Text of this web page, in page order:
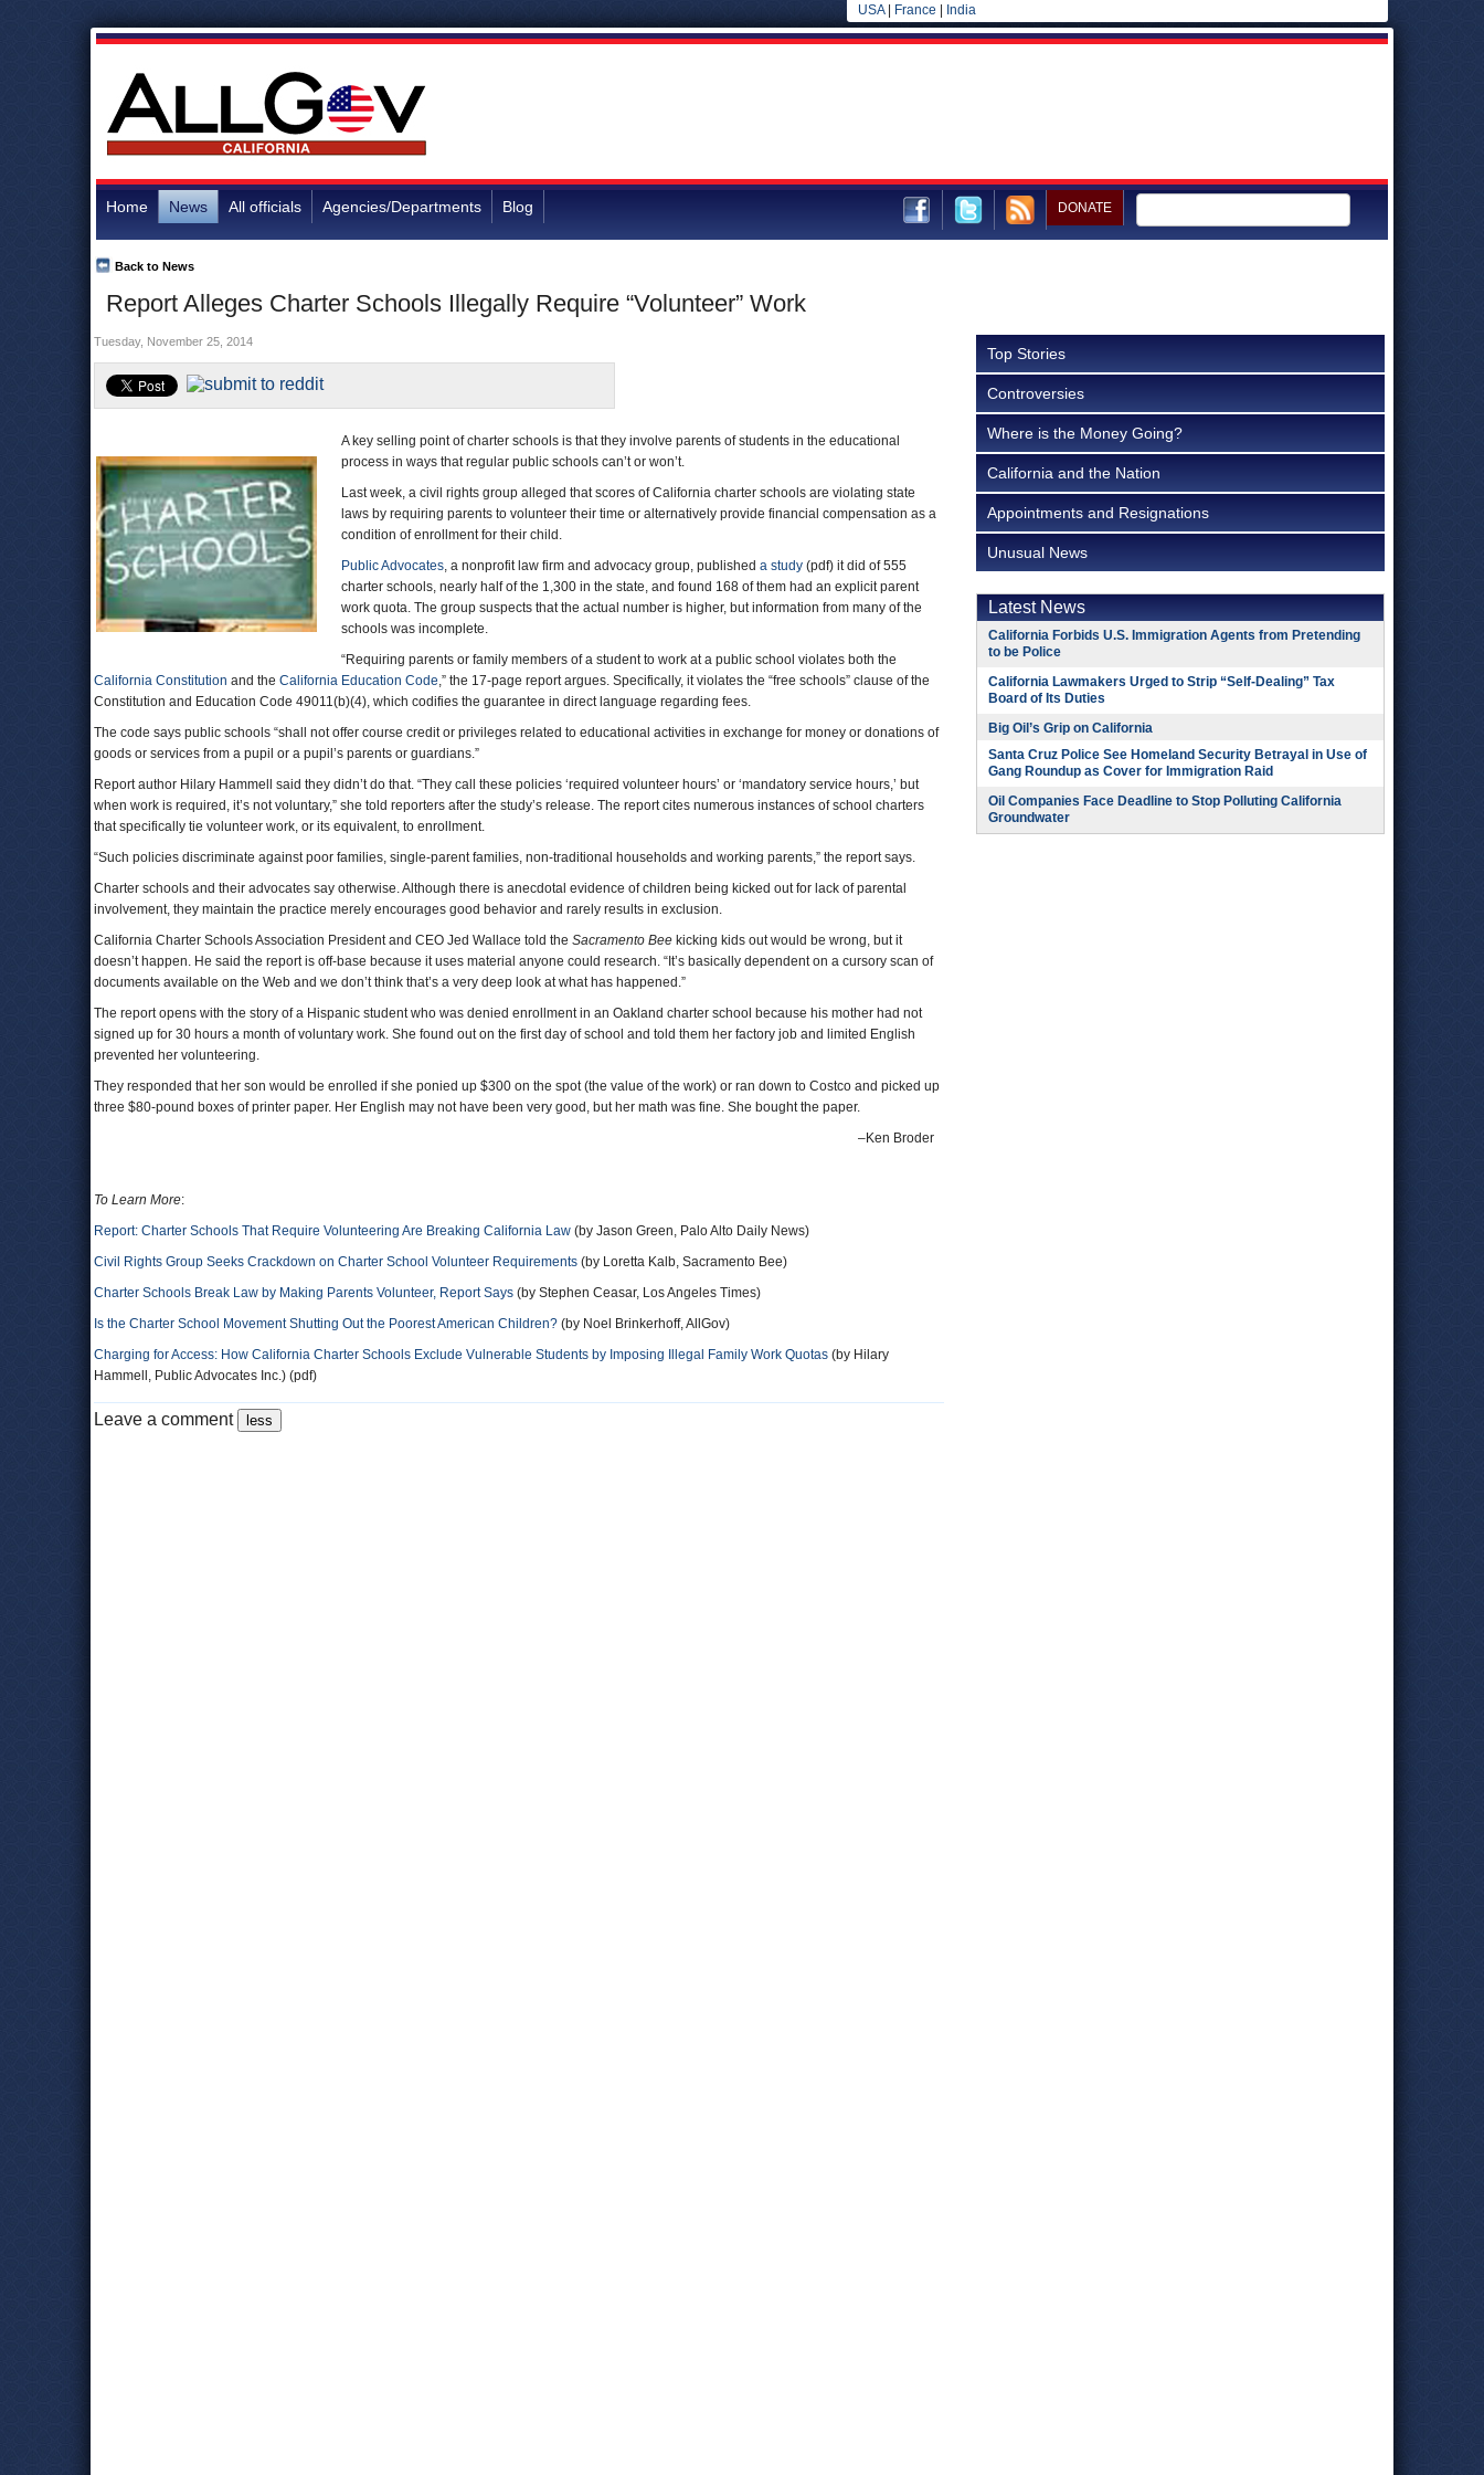
USA| France India
Home News All officials Agencies/Departments Blog DONATE
Report Alleges Charter Schools Illegally Require “Volunteer” Work
Back to News
Tuesday, November 25, 2014
A key selling point of charter schools is that they involve parents of students in the educational
process in ways that regular public schools can’t or won’t.
Last week, a civil rights group alleged that scores of California charter schools are violating state
laws by requiring parents to volunteer their time or alternatively provide financial compensation as a
condition of enrollment for their child.
Public Advocates, a nonprofit law firm and advocacy group, published a study (pdf) it did of 555
charter schools, nearly half of the 1,300 in the state, and found 168 of them had an explicit parent
work quota. The group suspects that the actual number is higher, but information from many of the
schools was incomplete.
“Requiring parents or family members of a student to work at a public school violates both the
California Constitution and the California Education Code,” the 17-page report argues. Specifically, it violates the “free schools” clause of the
Constitution and Education Code 49011(b)(4), which codifies the guarantee in direct language regarding fees.
The code says public schools “shall not offer course credit or privileges related to educational activities in exchange for money or donations of
goods or services from a pupil or a pupil’s parents or guardians.”
Report author Hilary Hammell said they didn’t do that. “They call these policies ‘required volunteer hours’ or ‘mandatory service hours,’ but
when work is required, it’s not voluntary,” she told reporters after the study’s release. The report cites numerous instances of school charters
that specifically tie volunteer work, or its equivalent, to enrollment.
“Such policies discriminate against poor families, single-parent families, non-traditional households and working parents,” the report says.
Charter schools and their advocates say otherwise. Although there is anecdotal evidence of children being kicked out for lack of parental
involvement, they maintain the practice merely encourages good behavior and rarely results in exclusion.
California Charter Schools Association President and CEO Jed Wallace told the Sacramento Bee kicking kids out would be wrong, but it
doesn’t happen. He said the report is off-base because it uses material anyone could research. “It’s basically dependent on a cursory scan of
documents available on the Web and we don’t think that’s a very deep look at what has happened.”
The report opens with the story of a Hispanic student who was denied enrollment in an Oakland charter school because his mother had not
signed up for 30 hours a month of voluntary work. She found out on the first day of school and told them her factory job and limited English
prevented her volunteering.
They responded that her son would be enrolled if she ponied up $300 on the spot (the value of the work) or ran down to Costco and picked up
three $80-pound boxes of printer paper. Her English may not have been very good, but her math was fine. She bought the paper.
–Ken Broder
To Learn More:
Report: Charter Schools That Require Volunteering Are Breaking California Law (by Jason Green, Palo Alto Daily News)
Civil Rights Group Seeks Crackdown on Charter School Volunteer Requirements (by Loretta Kalb, Sacramento Bee)
Charter Schools Break Law by Making Parents Volunteer, Report Says (by Stephen Ceasar, Los Angeles Times)
Is the Charter School Movement Shutting Out the Poorest American Children? (by Noel Brinkerhoff, AllGov)
Charging for Access: How California Charter Schools Exclude Vulnerable Students by Imposing Illegal Family Work Quotas (by Hilary
Hammell, Public Advocates Inc.) (pdf)
Leave a comment
Top Stories
Controversies
Where is the Money Going?
California and the Nation
Appointments and Resignations
Unusual News
Latest News
California Forbids U.S. Immigration Agents from Pretending
to be Police
California Lawmakers Urged to Strip “Self-Dealing” Tax
Board of Its Duties
Big Oil’s Grip on California
Santa Cruz Police See Homeland Security Betrayal in Use of
Gang Roundup as Cover for Immigration Raid
Oil Companies Face Deadline to Stop Polluting California
Groundwater